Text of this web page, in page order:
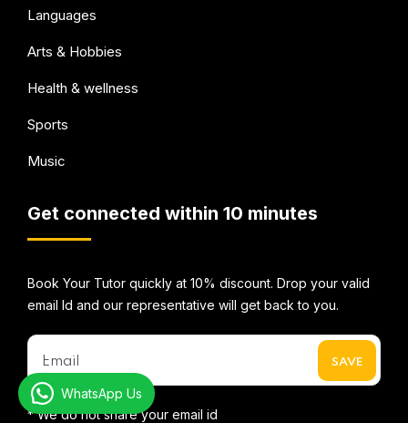
Languages
Arts & Hobbies
Health & wellness
Sports
Music
Get connected within 10 minutes
Book Your Tutor quickly at 10% discount. Drop your valid
email Id and our representative will get back to you.
* We do not share your email id
WhatsApp Us